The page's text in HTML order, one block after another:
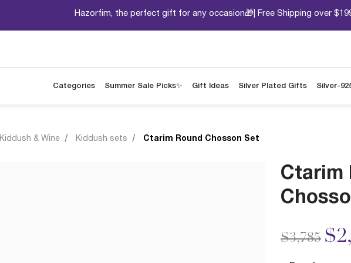
Hazorfim, the perfect gift for any occasion🎁| Free Shipping over
Categories Summer Sale Picks✨ Gift Ideas Silver Plated Gifts Silver-
Kiddush & Wine Kiddush sets Ctarim Round Chosson Set
Ctarim
Price
$3,785to